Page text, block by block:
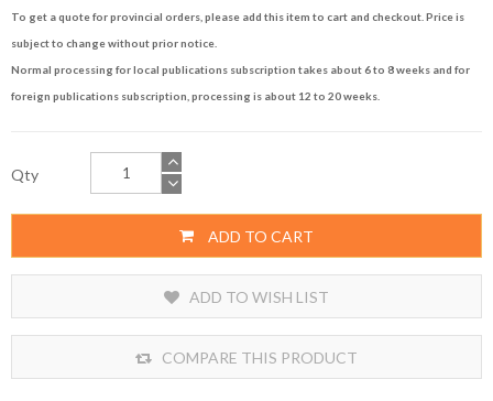
To get a quote for provincial orders, please add this item to cart and checkout. Price is
subject to change without prior notice.
Normal processing for local publications subscription takes about 6 to 8 weeks and for
foreign publications subscription, processing is about 12 to 20 weeks.
Qty
ADD TO CART
ADD TO WISH LIST
COMPARE THIS PRODUCT